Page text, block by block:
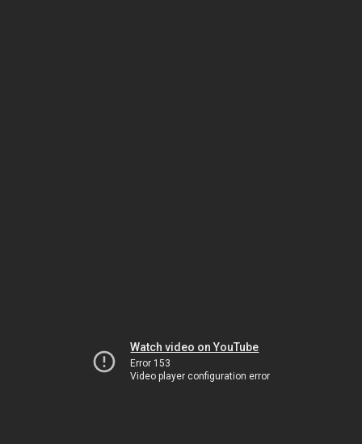
Watch video on YouTube
Error 153
Video player configuration error